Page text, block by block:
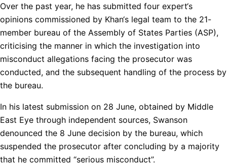
Over the past year, he has submitted four expert‘s
opinions commissioned by Khan‘s legal team to the 21-
member bureau of the Assembly of States Parties (ASP),
criticising the manner in which the investigation into
misconduct allegations facing the prosecutor was
conducted, and the subsequent handling of the process by
the bureau.
In his latest submission on 28 June, obtained by Middle
East Eye through independent sources, Swanson
denounced the 8 June decision by the bureau, which
suspended the prosecutor after concluding by a majority
that he committed “serious misconduct”.